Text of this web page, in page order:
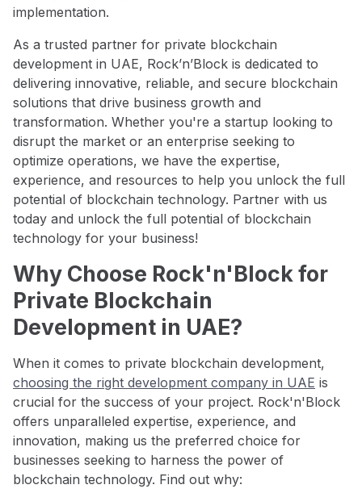
implementation.
As a trusted partner for private blockchain
development in UAE, Rock’n’Block is dedicated to
delivering innovative, reliable, and secure blockchain
solutions that drive business growth and
transformation. Whether you're a startup looking to
disrupt the market or an enterprise seeking to
optimize operations, we have the expertise,
experience, and resources to help you unlock the full
potential of blockchain technology. Partner with us
today and unlock the full potential of blockchain
technology for your business!
Why Choose Rock'n'Block for
Private Blockchain
Development in UAE?
When it comes to private blockchain development,
choosing the right development company in UAE is
crucial for the success of your project. Rock'n'Block
offers unparalleled expertise, experience, and
innovation, making us the preferred choice for
businesses seeking to harness the power of
blockchain technology. Find out why: